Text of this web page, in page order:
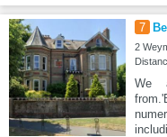
7
2
We